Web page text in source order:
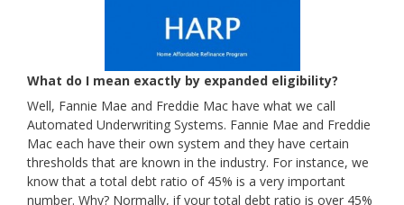
What do I mean exactly by expanded eligibility?
Well, Fannie Mae and Freddie Mac have what we call
Automated Underwriting Systems. Fannie Mae and Freddie
Mac each have their own system and they have certain
thresholds that are known in the industry. For instance, we
know that a total debt ratio of 45% is a very important
number. Why? Normally, if your total debt ratio is over 45%